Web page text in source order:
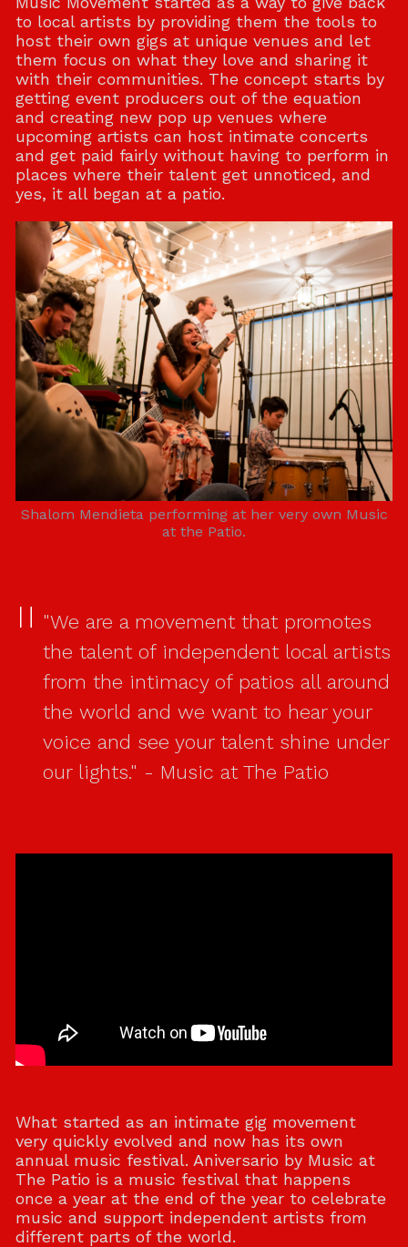
to local artists by providing them the tools to
host their own gigs at unique venues and let
them focus on what they love and sharing it
with their communities. The concept starts by
getting event producers out of the equation
and creating new pop up venues where
upcoming artists can host intimate concerts
and get paid fairly without having to perform in
places where their talent get unnoticed, and
yes, it all began at a patio.
Shalom Mendieta performing at her very own Music
at the Patio.
"We are a movement that promotes
the talent of independent local artists
from the intimacy of patios all around
the world and we want to hear your
voice and see your talent shine under
our lights." - Music at The Patio
What started as an intimate gig movement
very quickly evolved and now has its own
annual music festival. Aniversario by Music at
The Patio is a music festival that happens
once a year at the end of the year to celebrate
music and support independent artists from
different parts of the world.